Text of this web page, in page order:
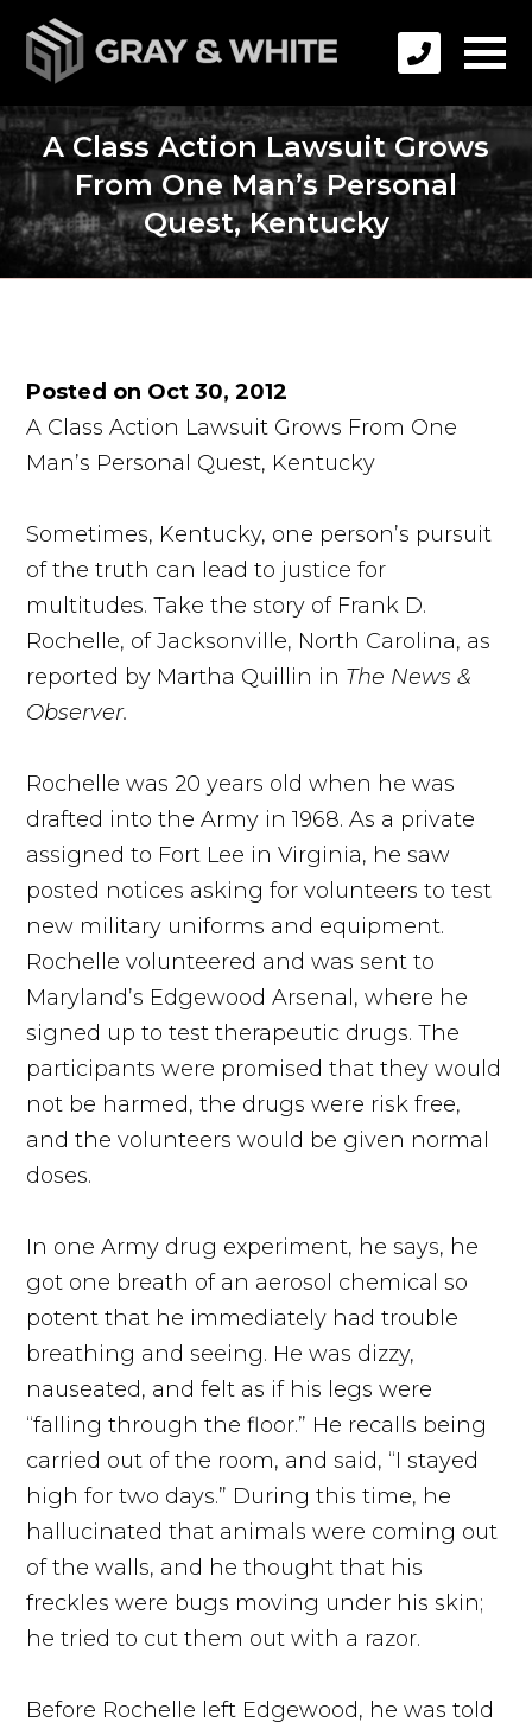
A Class Action Lawsuit Grows
From One Man’s Personal
Quest, Kentucky
Posted on Oct 30, 2012
A Class Action Lawsuit Grows From One
Man’s Personal Quest, Kentucky
Sometimes, Kentucky, one person’s pursuit
of the truth can lead to justice for
multitudes. Take the story of Frank D.
Rochelle, of Jacksonville, North Carolina, as
reported by Martha Quillin in The News &
Observer.
Rochelle was 20 years old when he was
drafted into the Army in 1968. As a private
assigned to Fort Lee in Virginia, he saw
posted notices asking for volunteers to test
new military uniforms and equipment.
Rochelle volunteered and was sent to
Maryland’s Edgewood Arsenal, where he
signed up to test therapeutic drugs. The
participants were promised that they would
not be harmed, the drugs were risk free,
and the volunteers would be given normal
doses.
In one Army drug experiment, he says, he
got one breath of an aerosol chemical so
potent that he immediately had trouble
breathing and seeing. He was dizzy,
nauseated, and felt as if his legs were
“falling through the floor.” He recalls being
carried out of the room, and said, “I stayed
high for two days.” During this time, he
hallucinated that animals were coming out
of the walls, and he thought that his
freckles were bugs moving under his skin;
he tried to cut them out with a razor.
Before Rochelle left Edgewood, he was told